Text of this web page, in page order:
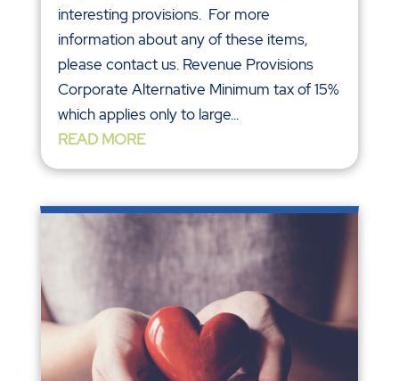
interesting provisions. For more
information about any of these items,
please contact us. Revenue Provisions
Corporate Alternative Minimum tax of 15%
which applies only to large...
READ MORE